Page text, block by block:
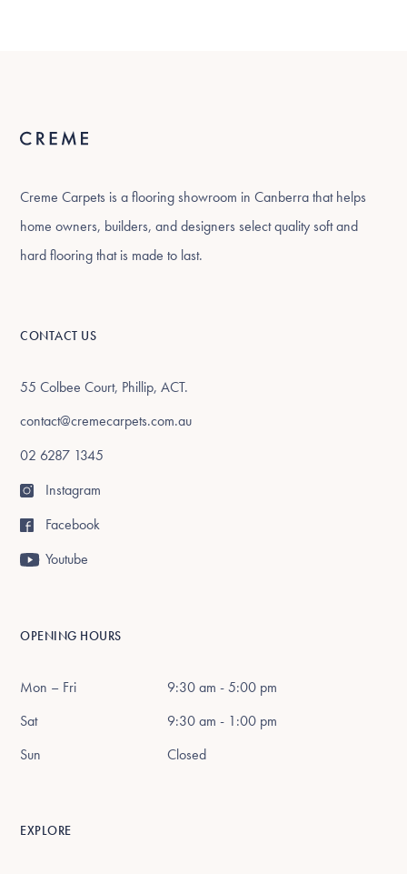
Creme Carpets is a flooring showroom in Canberra that helps
home owners, builders, and designers select quality soft and
hard flooring that is made to last.
CONTACT US
55 Colbee Court, Phillip, ACT.
contact@cremecarpets.com.au
02 6287 1345
Instagram
Facebook
Youtube
OPENING HOURS
Mon – Fri
9:30 am - 5:00 pm
Sat
9:30 am - 1:00 pm
Sun
Closed
EXPLORE